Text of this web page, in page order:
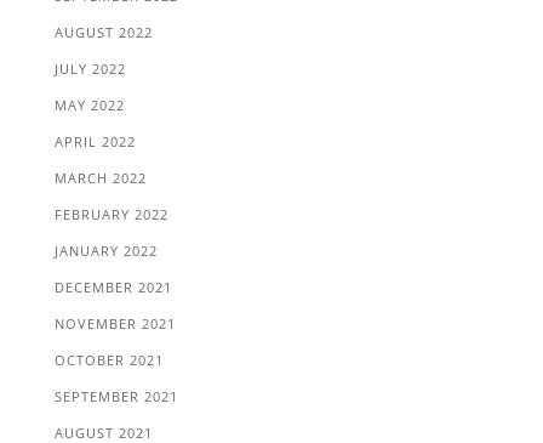
AUGUST 2022
JULY 2022
MAY 2022
APRIL 2022
MARCH 2022
FEBRUARY 2022
JANUARY 2022
DECEMBER 2021
NOVEMBER 2021
OCTOBER 2021
SEPTEMBER 2021
AUGUST 2021